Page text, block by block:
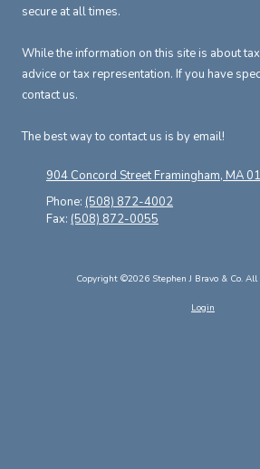
secure at all times.
While the information on this site is about
advice or tax representation. If you have
contact us.
The best way to contact us is by email!
904 Concord Street Framingham, MA
Phone: (508) 872-4002
Fax: (508) 872-0055
Copyright ©2026 Stephen J Bravo & Co. All
Login